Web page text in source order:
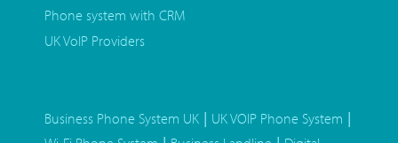
Phone system with CRM
UK VoIP Providers
Business Phone System UK | UK VOIP Phone System |